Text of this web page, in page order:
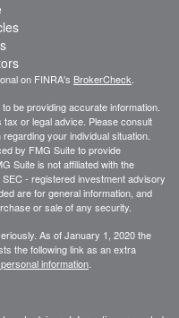
on FINRA's BrokerCheck
be providing accurate information.
or legal advice. Please consult
your individual situation.
by FMG Suite to provide
Suite is not affiliated with the
- registered investment advisory
are for general information, and
or sale of any security.
As of January 1, 2020 the
the following link as an extra
information